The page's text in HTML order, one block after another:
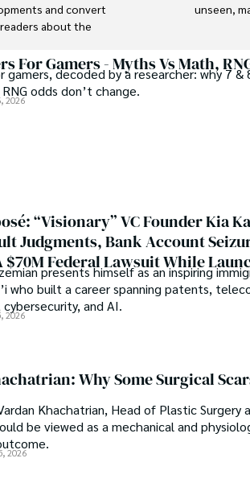
and convert
about the
journals and
and started
the Agriculture
compelled and
So, he started
(Pakistan). Later, he
(USA).
Frontiers, MDPI,
mechanism between
that Open Access is
in all fields.
unseen,
with
under the
where
For Gamers - Myths Vs Math,
gamers, decoded by a researcher: why 7 &
odds don’t change.
2026
“Visionary” VC Founder Kia
Judgments, Bank Account
$70M Federal Lawsuit While
presents himself as an inspiring
who built a career spanning patents,
and AI.
2026
Why Some Surgical
Khachatrian, Head of Plastic Surgery
be viewed as a mechanical and
2026